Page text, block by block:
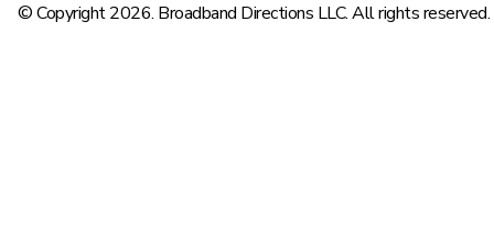
© Copyright 2026. Broadband Directions LLC. All rights reserved.